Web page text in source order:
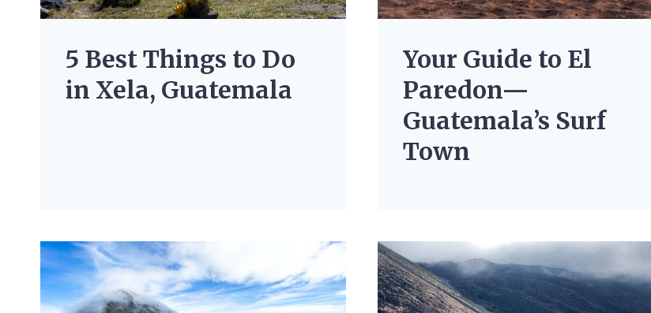
5 Best Things to Do
in Xela, Guatemala
Your Guide to El
Paredon—
Guatemala’s Surf
Town